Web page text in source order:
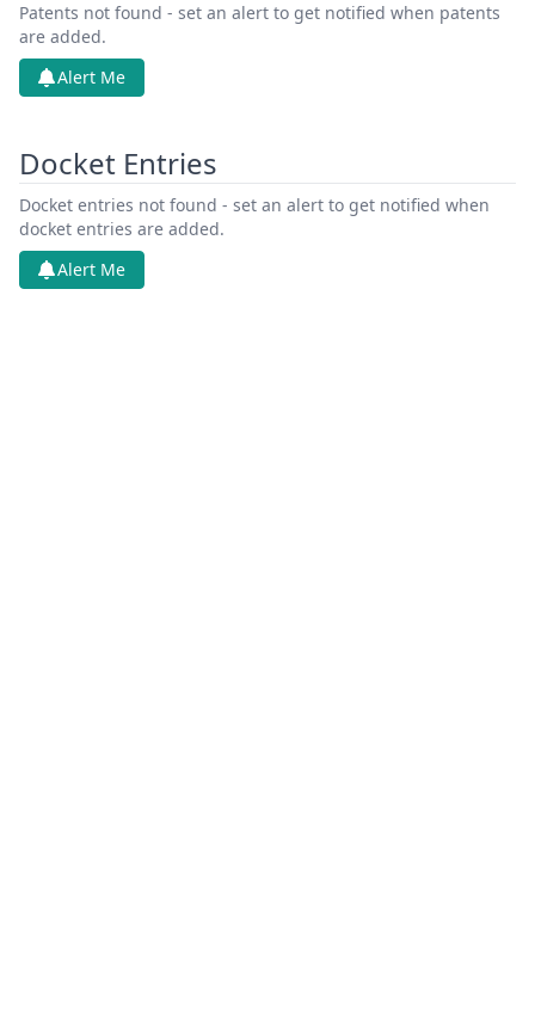
Patents not found - set an alert to get notified when patents
are added.
Alert Me
Docket Entries
Docket entries not found - set an alert to get notified when
docket entries are added.
Alert Me